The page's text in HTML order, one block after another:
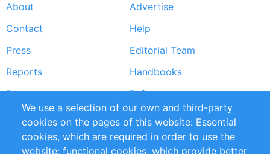
Footer
menu
About
Advertise
Contact
Help
Press
Editorial Team
Reports
Handbooks
Partners
References
RSS Feed
Sustainability
Privacy Policy
Terms and Conditions
We use a selection of our own and third-party
cookies on the pages of this website: Essential
cookies, which are required in order to use the
website; functional cookies, which provide better